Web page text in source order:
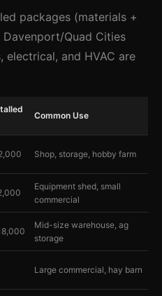
packages (materials +
Quad Cities
electrical, and HVAC are
Common Use
Shop, storage, hobby farm
Equipment shed, small
commercial
Mid-size warehouse, ag
storage
Large commercial, hay barn